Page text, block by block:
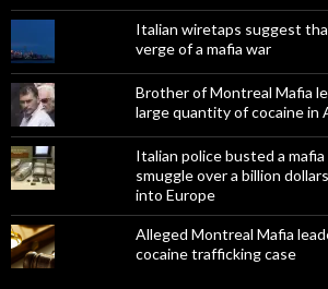
Italian wiretaps suggest
verge of a mafia war
Brother of Montreal Mafia
large quantity of cocaine in
Italian police busted a
smuggle over a billion
into Europe
Alleged Montreal Mafia
cocaine trafficking case